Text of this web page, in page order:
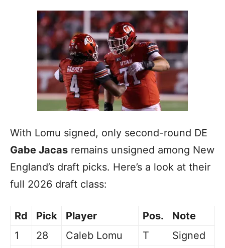
With Lomu signed, only second-round DE
Gabe Jacas remains unsigned among New
England’s draft picks. Here’s a look at their
full 2026 draft class:
Rd Pick Player Pos.
Note
1
28 Caleb Lomu T
Signed